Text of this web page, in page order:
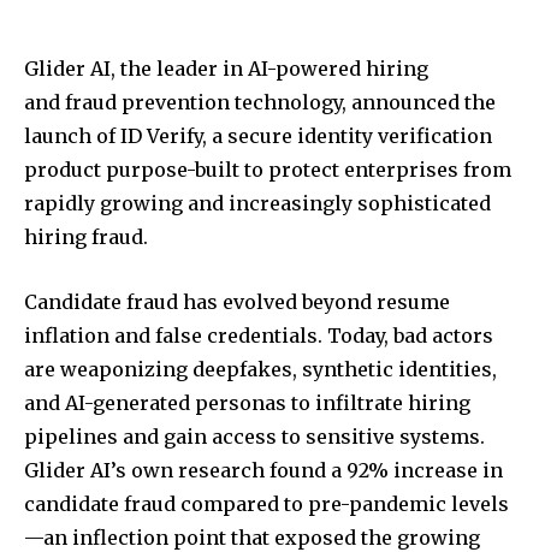
Glider AI, the leader in AI-powered hiring
and fraud prevention technology, announced the
launch of ID Verify, a secure identity verification
product purpose-built to protect enterprises from
rapidly growing and increasingly sophisticated
hiring fraud.
Candidate fraud has evolved beyond resume
inflation and false credentials. Today, bad actors
are weaponizing deepfakes, synthetic identities,
and AI-generated personas to infiltrate hiring
pipelines and gain access to sensitive systems.
Glider AI’s own research found a 92% increase in
candidate fraud compared to pre-pandemic levels
—an inflection point that exposed the growing